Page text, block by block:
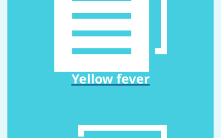
Yellow fever